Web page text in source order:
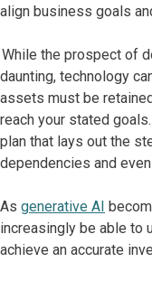
align business goals
While the prospect of
daunting, technology
assets must be
reach your stated
plan that lays out the
dependencies and
As generative AI
increasingly be able to
achieve an accurate